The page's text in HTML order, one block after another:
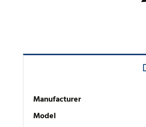
Manufacturer
Model